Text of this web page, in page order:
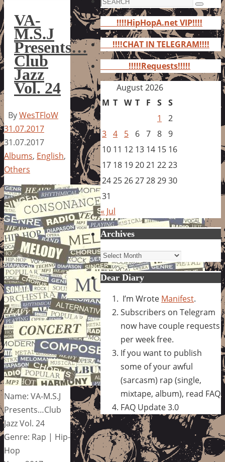
VA-
M.S.J
Presents…
Club
Jazz
Vol. 24
ByWesTFloW
31.07.2017
31.07.2017
Albums, English,
Others
Name: VA-M.S.J
Presents…Club
Jazz Vol. 24
Genre: Rap | Hip-
Hop
for:
Search
!!!!HipHopA.net VIP!!!!
!!!!CHAT IN TELEGRAM!!!!
!!!!!Requests!!!!!
August 2026
M T W T F S S
1
2
3 4 5 6 7 8 9
10 11 12 13 14 15 16
17 18 192021 2223
24252627282930
31
« Jul
Archives
Archives
Dear Diary
I’m Wrote Manifest.
Subscribers on Telegram
now have couple requests
per week free.
If you want to publish
some of your awful
(sarcasm) rap (single,
mixtape, album), read FAQ
FAQ Update 3.0